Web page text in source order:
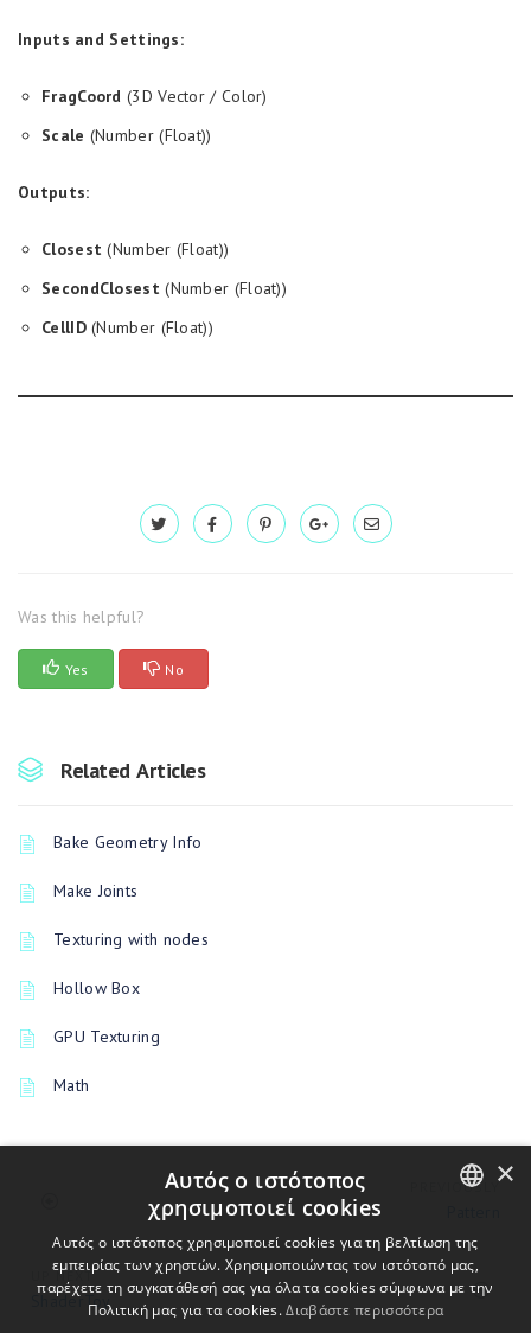
Inputs and Settings:
FragCoord (3D Vector / Color)
Scale (Number (Float))
Outputs:
Closest (Number (Float))
SecondClosest (Number (Float))
CellID(Number (Float))
Was this helpful?
Yes No
Related Articles
Bake Geometry Info
Make Joints
Texturing with nodes
Hollow Box
GPU Texturing
Math
PREVIOUSLY
UP NEXT
ShaderToy
ENGLISH
BULGARIAN
CROATIAN
×
Αυτός ο ιστότοπος
χρησιμοποιεί cookies
Αυτός ο ιστότοπος χρησιμοποιεί cookies για τη βελτίωση της
εμπειρίας των χρηστών. Χρησιμοποιώντας τον ιστότοπό μας,
παρέχετε τη συγκατάθεσή σας για όλα τα cookies σύμφωνα με την
Πολιτική μας για τα cookies.Διαβάστε περισσότερα